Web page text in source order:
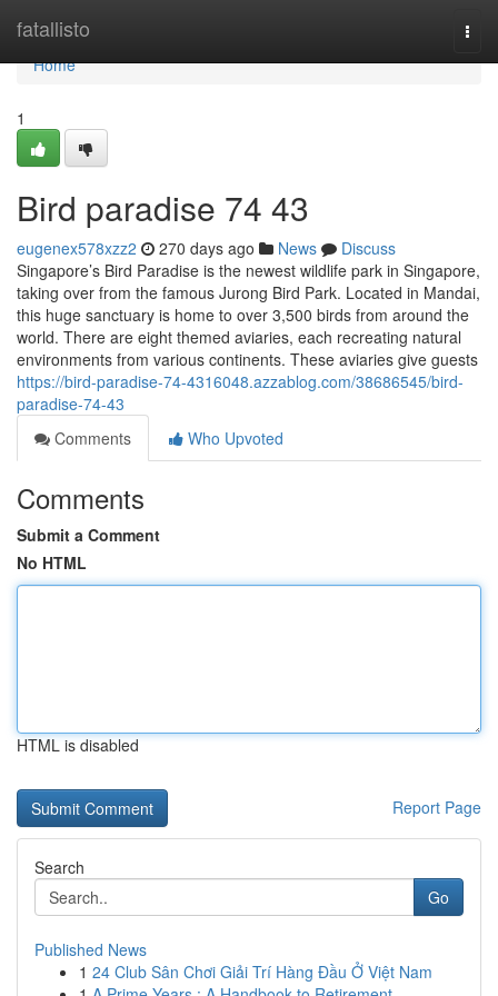
fatallisto
Home
Home
1
Bird paradise​ 74 43
eugenex578xzz2 270 days ago News
Discuss
Singapore’s Bird Paradise is the newest wildlife park in Singapore,
taking over from the famous Jurong Bird Park. Located in Mandai,
this huge sanctuary is home to over 3,500 birds from around the
world. There are eight themed aviaries, each recreating natural
environments from various continents. These aviaries give guests
https://bird-paradise-74-4316048.azzablog.com/38686545/bird-
paradise-74-43
Comments
Who Upvoted
Comments
Submit a Comment
No HTML
HTML is disabled
Report Page
Search
Go
Published News
1 24 Club Sân Chơi Giải Trí Hàng Đầu Ở Việt Nam